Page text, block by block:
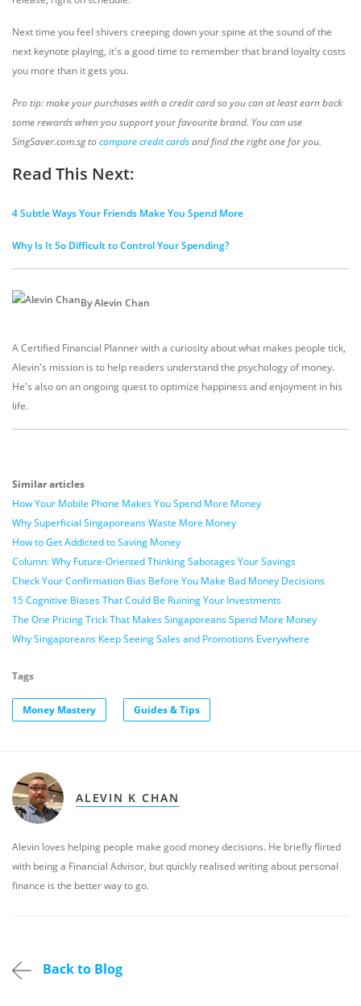
Next time you feel shivers creeping down your spine at the sound of the
next keynote playing, it's a good time to remember that brand loyalty costs
you more than it gets you.
Pro tip: make your purchases with a credit card so you can at least earn back
some rewards when you support your favourite brand. You can use
SingSaver.com.sg to compare credit cardsand find the right one for you.
Read This Next:
4 Subtle Ways Your Friends Make You Spend More
Why Is It So Difficult to Control Your Spending?
By Alevin Chan
A Certified Financial Planner with a curiosity about what makes people tick,
Alevin's mission is to help readers understand the psychology of money.
He's also on an ongoing quest to optimize happiness and enjoyment in his
life.
Similar articles
How Your Mobile Phone Makes You Spend More Money
Why Superficial Singaporeans Waste More Money
How to Get Addicted to Saving Money
Column: Why Future-Oriented Thinking Sabotages Your Savings
Check Your Confirmation Bias Before You Make Bad Money Decisions
15 Cognitive Biases That Could Be Ruining Your Investments
The One Pricing Trick That Makes Singaporeans Spend More Money
Why Singaporeans Keep Seeing Sales and Promotions Everywhere
Tags
Money Mastery Guides & Tips
ALEVIN K CHAN
Alevin loves helping people make good money decisions. He briefly flirted
with being a Financial Advisor, but quickly realised writing about personal
finance is the better way to go.
Back to Blog